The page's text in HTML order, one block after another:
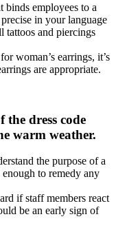
employees to a
in your language
tattoos and piercings
woman’s earrings, it’s
are appropriate.
dress code
warm weather.
the purpose of a
to remedy any
if staff members react
be an early sign of